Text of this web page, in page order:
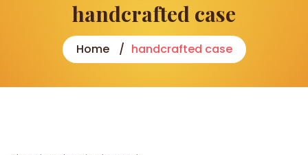
handcrafted case
Home handcrafted case